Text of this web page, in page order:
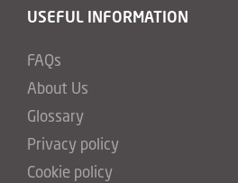
USEFUL INFORMATION
FAQs
About Us
Glossary
Privacy policy
Cookie policy